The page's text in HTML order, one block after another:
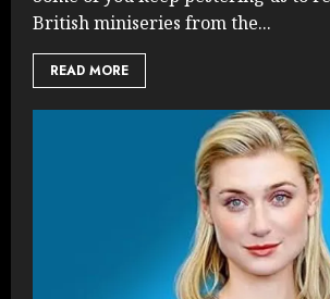
British miniseries from the...
READ MORE